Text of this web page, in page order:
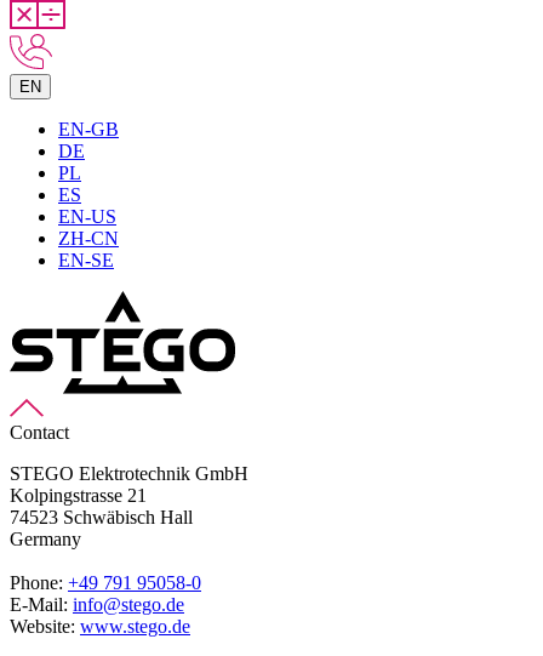
EN
EN-GB
DE
PL
ES
EN-US
ZH-CN
EN-SE
Contact
STEGO Elektrotechnik GmbH
Kolpingstrasse 21
74523 Schwäbisch Hall
Germany
Phone: +49 791 95058-0
E-Mail: info@stego.de
Website: www.stego.de